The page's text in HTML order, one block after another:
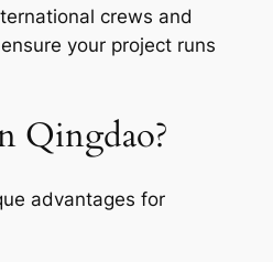
crews and
your project runs
Qingdao?
advantages for